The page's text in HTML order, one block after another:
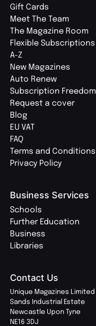
Gift Cards
Meet The Team
The Magazine Room
Flexible Subscriptions
A-Z
New Magazines
Auto Renew
Subscription Freedom
Request a cover
Blog
EU VAT
FAQ
Terms and Conditions
Privacy Policy
Business Services
Schools
Further Education
Business
Libraries
Contact Us
Unique Magazines Limited
Sands Industrial Estate
Newcastle Upon Tyne
NE16 3DJ